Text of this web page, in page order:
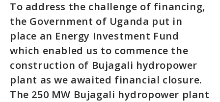
To address the challenge of financing,
the Government of Uganda put in
place an Energy Investment Fund
which enabled us to commence the
construction of Bujagali hydropower
plant as we awaited financial closure.
The 250 MW Bujagali hydropower plant